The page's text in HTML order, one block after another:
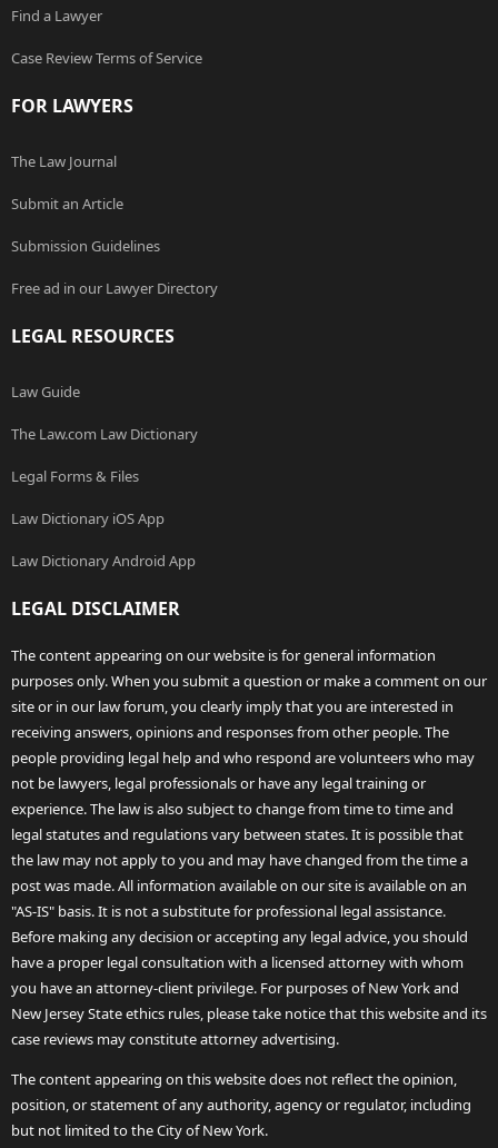
Find a Lawyer
Case Review Terms of Service
FOR LAWYERS
The Law Journal
Submit an Article
Submission Guidelines
Free ad in our Lawyer Directory
LEGAL RESOURCES
Law Guide
The Law.com Law Dictionary
Legal Forms & Files
Law Dictionary iOS App
Law Dictionary Android App
LEGAL DISCLAIMER
The content appearing on our website is for general information
purposes only. When you submit a question or make a comment on our
site or in our law forum, you clearly imply that you are interested in
receiving answers, opinions and responses from other people. The
people providing legal help and who respond are volunteers who may
not be lawyers, legal professionals or have any legal training or
experience. The law is also subject to change from time to time and
legal statutes and regulations vary between states. It is possible that
the law may not apply to you and may have changed from the time a
post was made. All information available on our site is available on an
"AS-IS" basis. It is not a substitute for professional legal assistance.
Before making any decision or accepting any legal advice, you should
have a proper legal consultation with a licensed attorney with whom
you have an attorney-client privilege. For purposes of New York and
New Jersey State ethics rules, please take notice that this website and its
case reviews may constitute attorney advertising.
The content appearing on this website does not reflect the opinion,
position, or statement of any authority, agency or regulator, including
but not limited to the City of New York.